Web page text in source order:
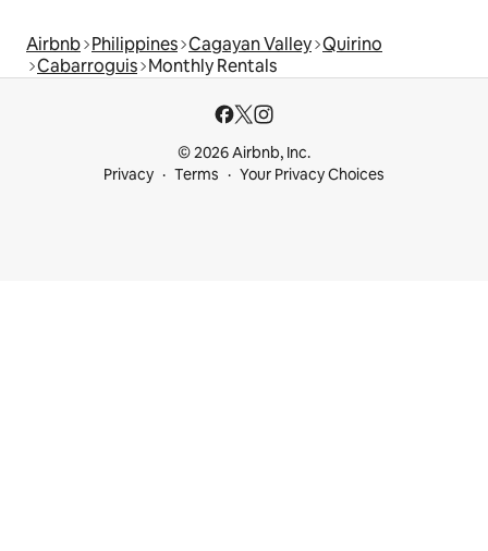
Airbnb Philippines Cagayan Valley Quirino
Cabarroguis Monthly Rentals
© 2026 Airbnb, Inc.
Privacy
Terms Your Privacy Choices